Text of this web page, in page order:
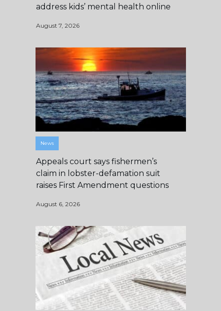
address kids’ mental health online
August 7, 2026
News
Appeals court says fishermen’s
claim in lobster-defamation suit
raises First Amendment questions
August 6, 2026